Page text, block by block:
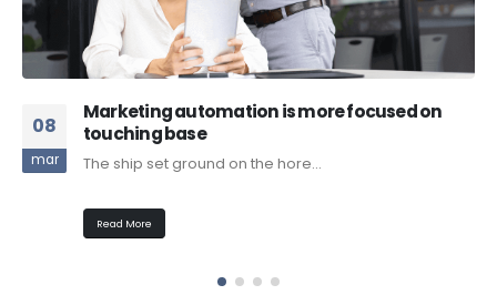
08
mar
Marketing automation is more focused on
touching base
The ship set ground on the hore...
Read More